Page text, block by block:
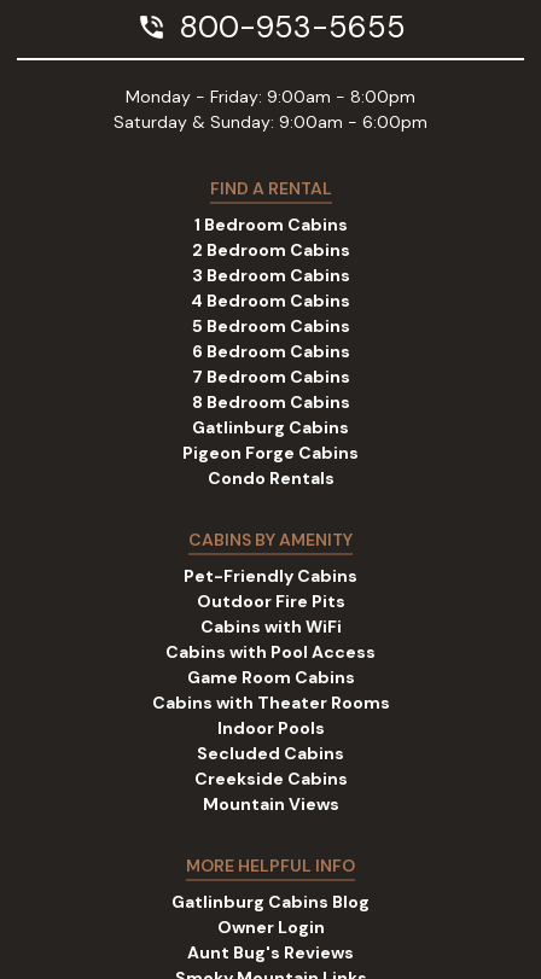
phone_in_talk 800-953-5655
Monday - Friday: 9:00am - 8:00pm
Saturday & Sunday: 9:00am - 6:00pm
FIND A RENTAL
1 Bedroom Cabins
2 Bedroom Cabins
3 Bedroom Cabins
4 Bedroom Cabins
5 Bedroom Cabins
6 Bedroom Cabins
7 Bedroom Cabins
8 Bedroom Cabins
Gatlinburg Cabins
Pigeon Forge Cabins
Condo Rentals
CABINS BY AMENITY
Pet-Friendly Cabins
Outdoor Fire Pits
Cabins with WiFi
Cabins with Pool Access
Game Room Cabins
Cabins with Theater Rooms
Indoor Pools
Secluded Cabins
Creekside Cabins
Mountain Views
MORE HELPFUL INFO
Gatlinburg Cabins Blog
Owner Login
Aunt Bug's Reviews